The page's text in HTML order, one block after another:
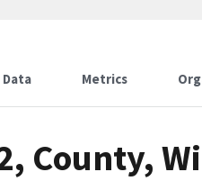
Data Metrics
County,